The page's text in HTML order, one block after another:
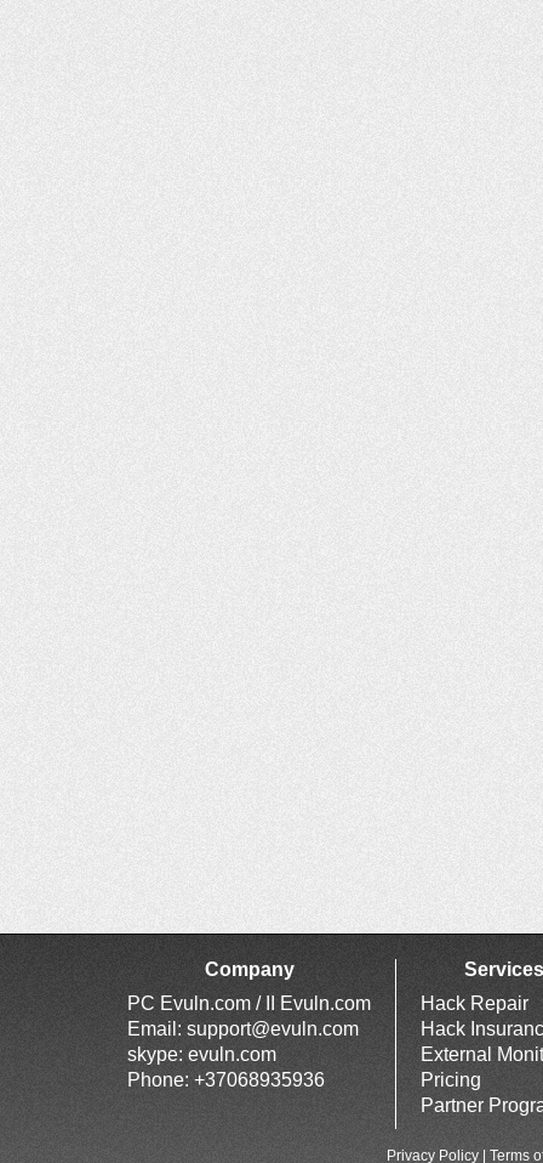
Company
PC Evuln.com / II Evuln.com
Email: support@evuln.com
skype: evuln.com
Phone: +37068935936
Services
Hack Repair
Hack
External
Pricing
Partner
Privacy Policy Terms